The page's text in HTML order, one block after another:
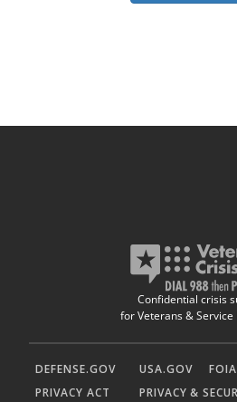
Confidential crisis
for Veterans &
DEFENSE.GOV USA.GOV FOIA
PRIVACY ACT
PRIVACY &